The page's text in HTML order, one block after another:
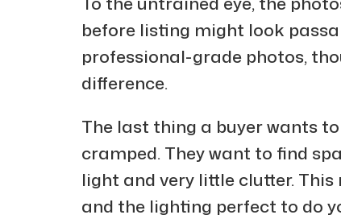
before listing might look
professional-grade photos,
difference.
The last thing a buyer wants
cramped. They want to find
light and very little clutter.
and the lighting perfect to do